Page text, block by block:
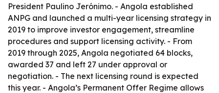
President Paulino Jerónimo. - Angola established
ANPG and launched a multi-year licensing strategy in
2019 to improve investor engagement, streamline
procedures and support licensing activity. - From
2019 through 2025, Angola negotiated 64 blocks,
awarded 37 and left 27 under approval or
negotiation. - The next licensing round is expected
this year. - Angola’s Permanent Offer Regime allows